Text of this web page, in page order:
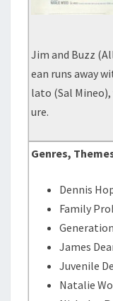
Jim and Buzz
ean runs away
lato (Sal
ure.
Genres,
Dennis
Family
James
Juvenile
Natalie